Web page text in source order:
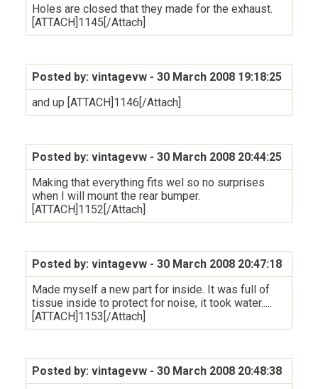
Holes are closed that they made for the exhaust.
[ATTACH]1145[/Attach]
Posted by: vintagevw - 30 March 2008 19:18:25
and up [ATTACH]1146[/Attach]
Posted by: vintagevw - 30 March 2008 20:44:25
Making that everything fits wel so no surprises
when I will mount the rear bumper.
[ATTACH]1152[/Attach]
Posted by: vintagevw - 30 March 2008 20:47:18
Made myself a new part for inside. It was full of
tissue inside to protect for noise, it took water.....
[ATTACH]1153[/Attach]
Posted by: vintagevw - 30 March 2008 20:48:38